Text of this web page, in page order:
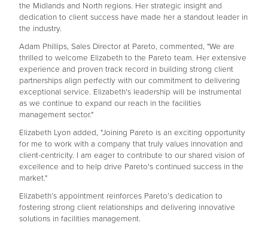
the Midlands and North regions. Her strategic insight and
dedication to client success have made her a standout leader in
the industry.
Adam Phillips, Sales Director at Pareto, commented, "We are
thrilled to welcome Elizabeth to the Pareto team. Her extensive
experience and proven track record in building strong client
partnerships align perfectly with our commitment to delivering
exceptional service. Elizabeth's leadership will be instrumental
as we continue to expand our reach in the facilities
management sector."
Elizabeth Lyon added, "Joining Pareto is an exciting opportunity
for me to work with a company that truly values innovation and
client-centricity. I am eager to contribute to our shared vision of
excellence and to help drive Pareto's continued success in the
market."
Elizabeth’s appointment reinforces Pareto’s dedication to
fostering strong client relationships and delivering innovative
solutions in facilities management.